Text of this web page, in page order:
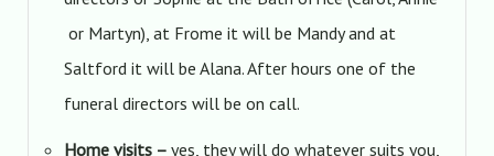
or Martyn), at Frome it will be Mandy and at
Saltford it will be Alana. After hours one of the
funeral directors will be on call.
Home visits – yes, they will do whatever suits you,